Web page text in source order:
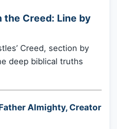
the Creed: Line by
Creed, section by
deep biblical truths
Almighty, Creator